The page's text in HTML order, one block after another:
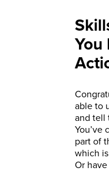
You
able to
and tell
You’ve
part of
which
Or